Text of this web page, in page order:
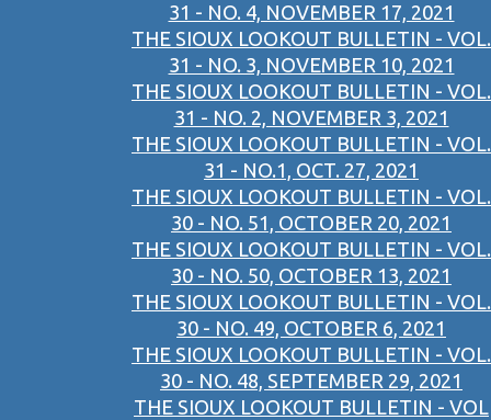
31 - NO. 4, NOVEMBER 17, 2021
THE SIOUX LOOKOUT BULLETIN - VOL.
31 - NO. 3, NOVEMBER 10, 2021
THE SIOUX LOOKOUT BULLETIN - VOL.
31 - NO. 2, NOVEMBER 3, 2021
THE SIOUX LOOKOUT BULLETIN - VOL.
31 - NO.1, OCT. 27, 2021
THE SIOUX LOOKOUT BULLETIN - VOL.
30 - NO. 51, OCTOBER 20, 2021
THE SIOUX LOOKOUT BULLETIN - VOL.
30 - NO. 50, OCTOBER 13, 2021
THE SIOUX LOOKOUT BULLETIN - VOL.
30 - NO. 49, OCTOBER 6, 2021
THE SIOUX LOOKOUT BULLETIN - VOL.
30 - NO. 48, SEPTEMBER 29, 2021
THE SIOUX LOOKOUT BULLETIN - VOL